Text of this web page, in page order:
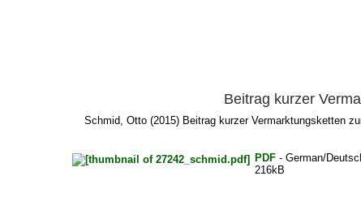
Beitrag kurzer
Schmid, Otto(2015) Beitrag kurzer Vermarktungsketten
PDF- German/
216kB